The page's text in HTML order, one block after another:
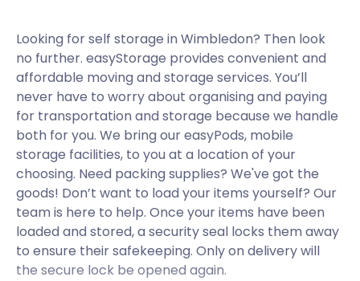
Looking for self storage in Wimbledon? Then look
no further. easyStorage provides convenient and
affordable moving and storage services. You’ll
never have to worry about organising and paying
for transportation and storage because we handle
both for you. We bring our easyPods, mobile
storage facilities, to you at a location of your
choosing. Need packing supplies? We've got the
goods! Don’t want to load your items yourself? Our
team is here to help. Once your items have been
loaded and stored, a security seal locks them away
to ensure their safekeeping. Only on delivery will
the secure lock be opened again.